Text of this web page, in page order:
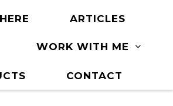
ARTICLES
WORK WITH ME
CONTACT